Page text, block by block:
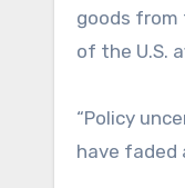
goods from
of the U.S.
“Policy
have faded